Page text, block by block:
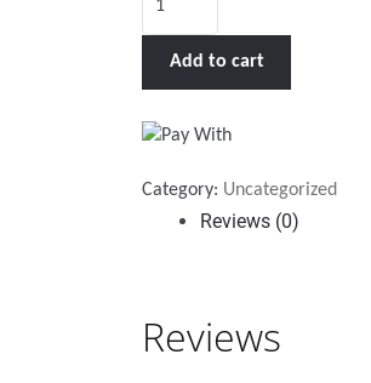
Alkalight
Add to cart
Category: Uncategorized
Reviews (0)
Reviews